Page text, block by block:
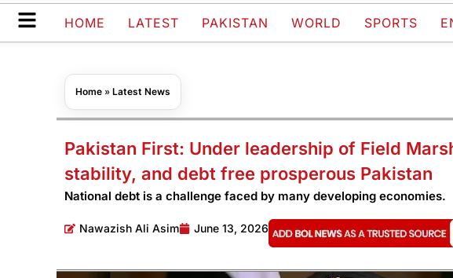
HOME LATEST PAKISTAN WORLD SPORTS
Home » Latest News
Pakistan First: Under leadership of Field
stability, and debt free prosperous Pakistan
National debt is a challenge faced by many developing economies.
Nawazish Ali Asim June 13, 2026